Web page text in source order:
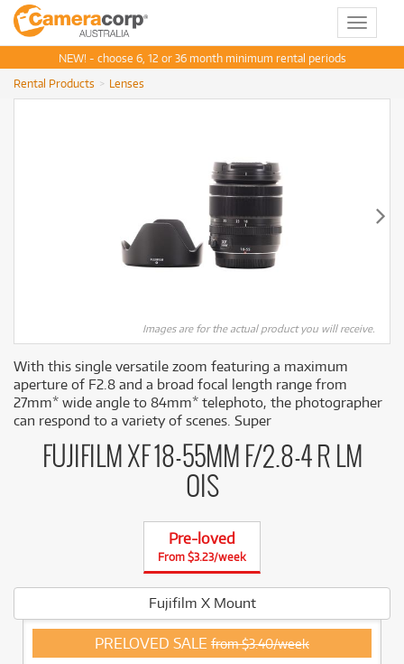
Toggle
NEW! - choose 6, 12 or 36 month minimum rental periods
Rental Products
Lenses
Images are for the actual product you will receive.
With this single versatile zoom featuring a maximum
aperture of F2.8 and a broad focal length range from
27mm* wide angle to 84mm* telephoto, the photographer
can respond to a variety of scenes. Super
FUJIFILM XF 18-55MM F/2.8-4 R LM
OIS
Pre-loved
From $3.23/week
Fujifilm X Mount
PRELOVED SALE from $3.40/week